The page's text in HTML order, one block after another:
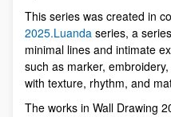
This series was created in
2025.Luanda series, a
minimal lines and intimate
such as marker,
with texture, rhythm, and
The works in Wall Drawing